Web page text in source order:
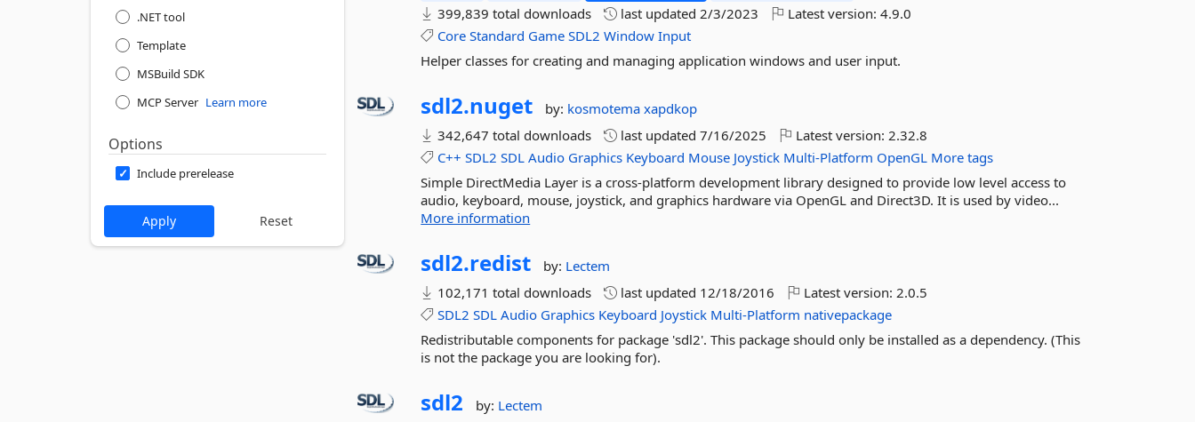
.NET tool
Template
MSBuild SDK
MCP Server Learn more
Options
Include prerelease
399,839 total downloads last updated2/3/2023 Latest version:4.9.0
Core Standard Game SDL2 Window Input
Helper classes for creating and managing application windows and user input.
sdl2.nuget by: kosmotemaxapdkop
342,647 total downloads
last updated7/16/2025 Latest version:2.32.8
C++ SDL2 SDL Audio Graphics Keyboard Mouse Joystick Multi-Platform OpenGL More tags
Simple DirectMedia Layer is a cross-platform development library designed to provide low level access to
audio, keyboard, mouse, joystick, and graphics hardware via OpenGL and Direct3D. It is used by video...
More information
sdl2.redist by: Lectem
102,171 total downloads
last updated 12/18/2016 Latest version:2.0.5
SDL2 SDL Audio Graphics Keyboard Joystick Multi-Platform nativepackage
Redistributable components for package 'sdl2'. This package should only be installed as a dependency. (This
is not the package you are looking for).
sdl2 by: Lectem